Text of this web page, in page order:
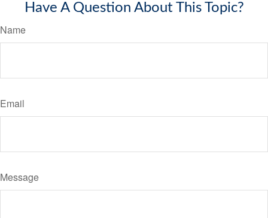
Have A Question About This Topic?
Name
Email
Message